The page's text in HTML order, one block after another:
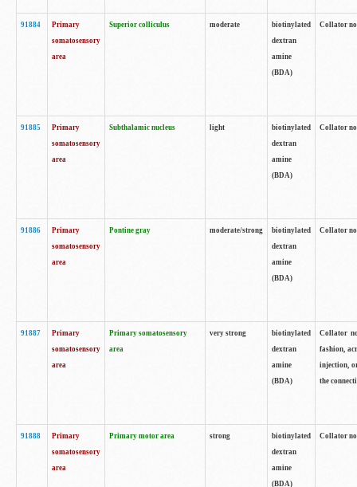
91884
Primary
somatosensory
area
Superior colliculus moderate
biotinylated
dextran
amine
(BDA)
Collator
91885
Primary
somatosensory
area
Subthalamic nucleus light
biotinylated
dextran
amine
(BDA)
Collator
91886
Primary
somatosensory
area
Pontine gray moderate/strong
biotinylated
dextran
amine
(BDA)
Collator
91887
Primary
somatosensory
area
Primary somatosensory
area
very strong
biotinylated
dextran
amine
(BDA)
Collator
fashion,
injection,
the
91888
Primary
somatosensory
area
Primary motor area strong
biotinylated
dextran
amine
(BDA)
Collator